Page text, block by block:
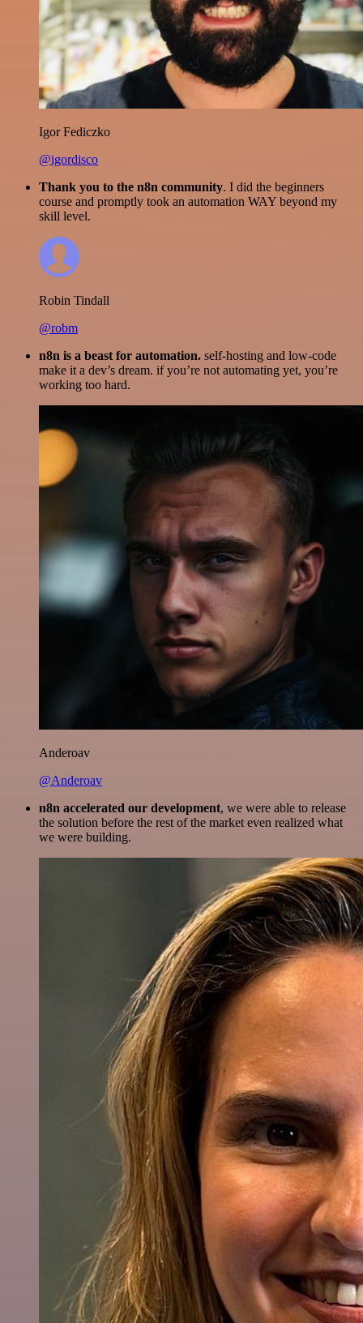
Igor Fediczko
@igordisco
Thank you to the n8n community. I did the beginners
course and promptly took an automation WAY beyond my
skill level.
Robin Tindall
@robm
n8n is a beast for automation. self-hosting and low-code
make it a dev’s dream. if you’re not automating yet, you’re
working too hard.
Anderoav
@Anderoav
n8n accelerated our development, we were able to release
the solution before the rest of the market even realized what
we were building.